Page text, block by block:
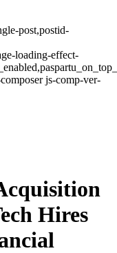
post,postid-
loading-effect-
js-comp-ver-
Hires